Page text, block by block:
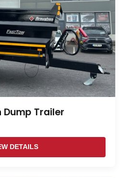
Dump Trailer
DETAILS